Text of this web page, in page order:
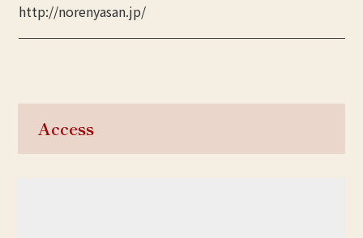
http://norenyasan.jp/
Access